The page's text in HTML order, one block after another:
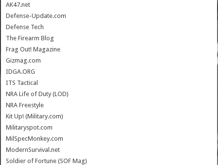
AK47.net
Defense-Update.com
Defense Tech
The Firearm Blog
Frag Out! Magazine
Gizmag.com
IDGA.ORG
ITS Tactical
NRA Life of Duty (LOD)
NRA Freestyle
Kit Up! (Military.com)
Militaryspot.com
MilSpecMonkey.com
ModernSurvival.net
Soldier of Fortune (SOF Mag)